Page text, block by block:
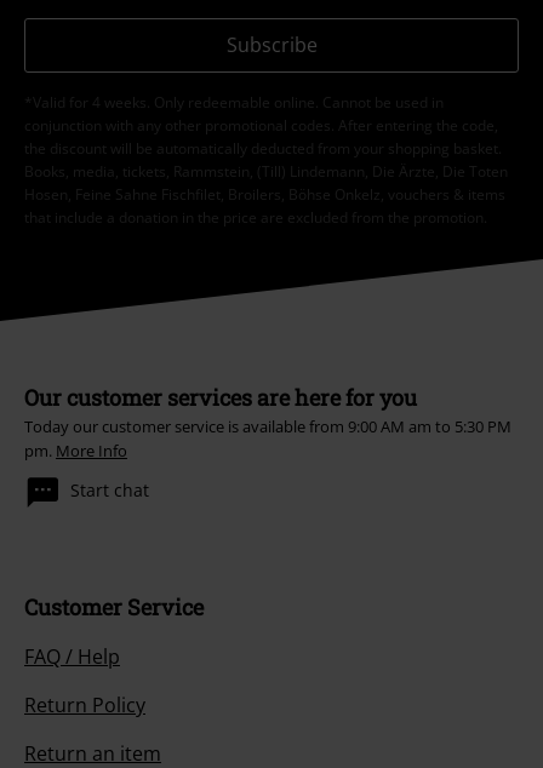
Subscribe
*Valid for 4 weeks. Only redeemable online. Cannot be used in
conjunction with any other promotional codes. After entering the code,
the discount will be automatically deducted from your shopping basket.
Books, media, tickets, Rammstein, (Till) Lindemann, Die Ärzte, Die Toten
Hosen, Feine Sahne Fischfilet, Broilers, Böhse Onkelz, vouchers & items
that include a donation in the price are excluded from the promotion.
Our customer services are here for you
Today our customer service is available from 9:00 AM am to 5:30 PM
pm. More Info
Start chat
Customer Service
FAQ / Help
Return Policy
Return an item